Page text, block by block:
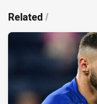
Related/